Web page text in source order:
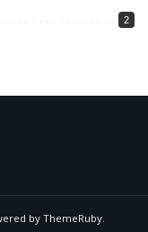
2
by ThemeRuby.